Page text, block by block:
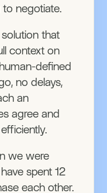
to negotiate.
that
context on
defined
no delays,
an
agree and
we were
spent 12
each other.